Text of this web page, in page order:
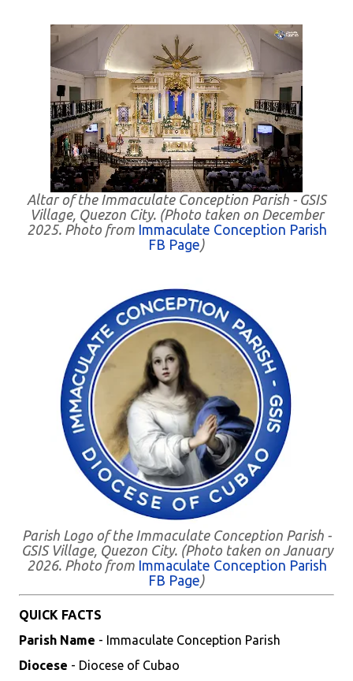
Altar of the Immaculate Conception Parish - GSIS
Village, Quezon City. (Photo taken on December
2025. Photo from Immaculate Conception Parish
FB Page)
Parish Logo of the Immaculate Conception Parish -
GSIS Village, Quezon City. (Photo taken on January
2026. Photo from Immaculate Conception Parish
FB Page)
QUICK FACTS
Parish Name - Immaculate Conception Parish
Diocese - Diocese of Cubao